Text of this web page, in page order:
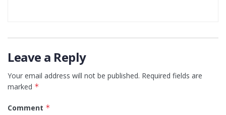
Leave a Reply
Your email address will not be published. Required fields are
marked *
Comment *